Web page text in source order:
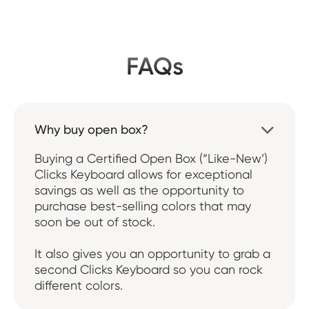
FAQs
Why buy open box?

Buying a Certified Open Box (“Like-New’)
Clicks Keyboard allows for exceptional
savings as well as the opportunity to
purchase best-selling colors that may
soon be out of stock.
It also gives you an opportunity to grab a
second Clicks Keyboard so you can rock
different colors.